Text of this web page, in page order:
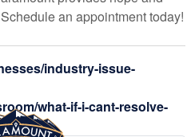
an appointment today!
industry-issue-
what-if-i-cant-resolve-